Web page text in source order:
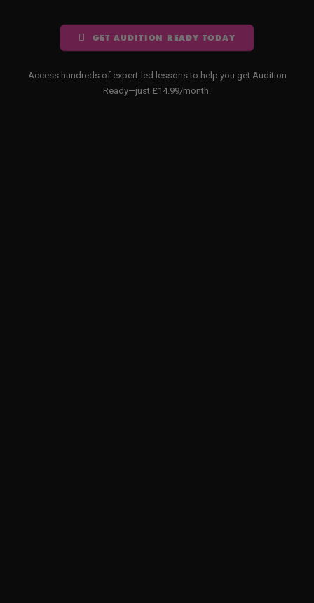
GET AUDITION READY TODAY
Access hundreds of expert-led lessons to help you get Audition
Ready—just £14.99/month.